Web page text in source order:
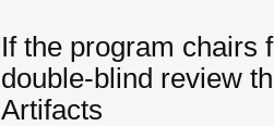
If the program chairs
double-blind review
Artifacts